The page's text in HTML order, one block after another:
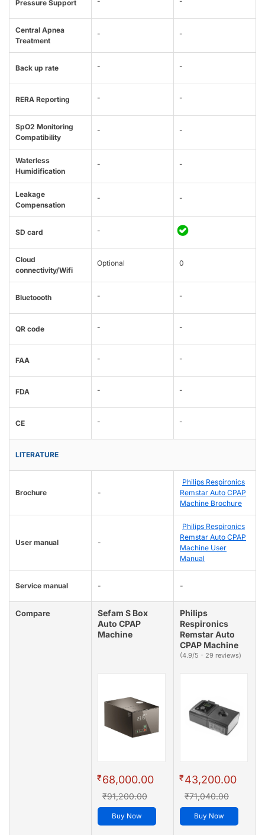
Pressure Support
Central Apnea
Treatment
- -
Back up rate - -
RERA Reporting - -
SpO2 Monitoring
Compatibility
- -
Waterless
Humidification
- -
Leakage
Compensation
- -
SD card -
Cloud
connectivity/Wifi
Optional 0
Bluetoooth - -
QR code - -
FAA - -
FDA - -
CE - -
LITERATURE
Brochure -
Philips Respironics
Remstar Auto CPAP
Machine Brochure
User manual -
Philips Respironics
Remstar Auto CPAP
Machine User
Manual
Service manual - -
Compare
Sefam S Box
Auto CPAP
Machine
₹68,000.00
₹91,200.00
Buy Now
Philips
Respironics
Remstar Auto
CPAP Machine
(4.9/5 - 29 reviews)
₹43,200.00
₹71,040.00
Buy Now